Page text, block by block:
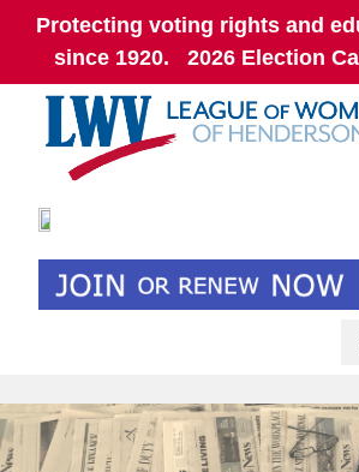
Protecting voting rights and
since 1920. 2026 Election